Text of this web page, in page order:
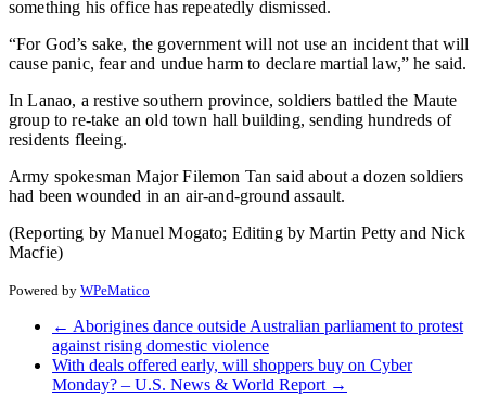
something his office has repeatedly dismissed.
“For God’s sake, the government will not use an incident that will
cause panic, fear and undue harm to declare martial law,” he said.
In Lanao, a restive southern province, soldiers battled the Maute
group to re-take an old town hall building, sending hundreds of
residents fleeing.
Army spokesman Major Filemon Tan said about a dozen soldiers
had been wounded in an air-and-ground assault.
(Reporting by Manuel Mogato; Editing by Martin Petty and Nick
Macfie)
Powered by WPeMatico
← Aborigines dance outside Australian parliament to protest
against rising domestic violence
With deals offered early, will shoppers buy on Cyber
Monday? – U.S. News & World Report →